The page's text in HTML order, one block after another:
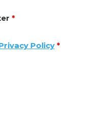
*
Policy *